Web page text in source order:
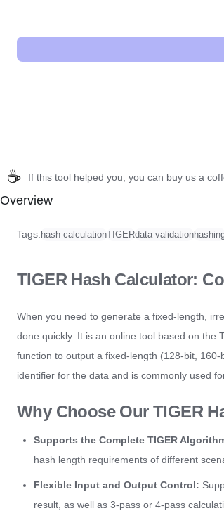
☕ If this tool helped you, you can buy us a
Overview
Tags: hash calculationTIGERdata validation
TIGER Hash Calculator:
When you need to generate a fixed-length,
done quickly. It is an online tool based on the
function to output a fixed-length (128-bit,
identifier for the data and is commonly used
Why Choose Our TIGER
Supports the Complete TIGER
hash length requirements of different
Flexible Input and Output Control:
result, as well as 3-pass or 4-pass